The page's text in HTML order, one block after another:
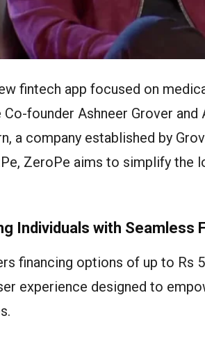
fintech app focused on
Co-founder Ashneer Grover
a company established by
ZeroPe aims to simplify the
Individuals with Seamless
financing options of up to Rs
experience designed to